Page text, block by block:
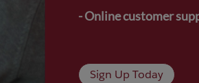
- Online customer
Sign Up Today